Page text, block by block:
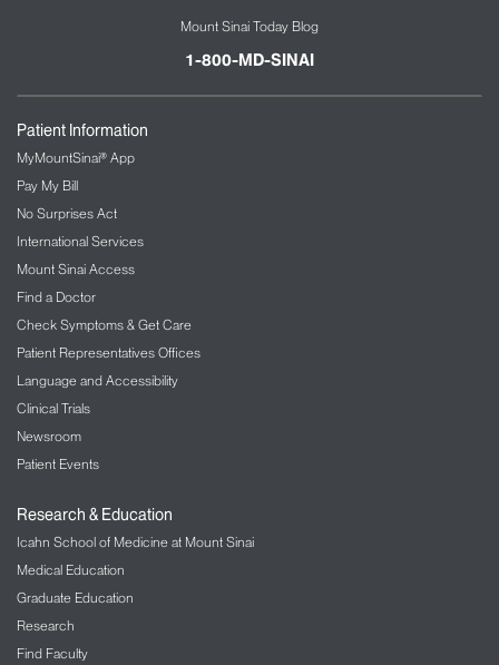
Mount Sinai Today Blog
1-800-MD-SINAI
Patient Information
MyMountSinai® App
Pay My Bill
No Surprises Act
International Services
Mount Sinai Access
Find a Doctor
Check Symptoms & Get Care
Patient Representatives Offices
Language and Accessibility
Clinical Trials
Newsroom
Patient Events
Research & Education
Icahn School of Medicine at Mount Sinai
Medical Education
Graduate Education
Research
Find Faculty